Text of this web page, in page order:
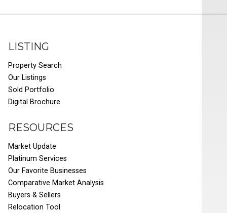
LISTING
Property Search
Our Listings
Sold Portfolio
Digital Brochure
RESOURCES
Market Update
Platinum Services
Our Favorite Businesses
Comparative Market Analysis
Buyers & Sellers
Relocation Tool